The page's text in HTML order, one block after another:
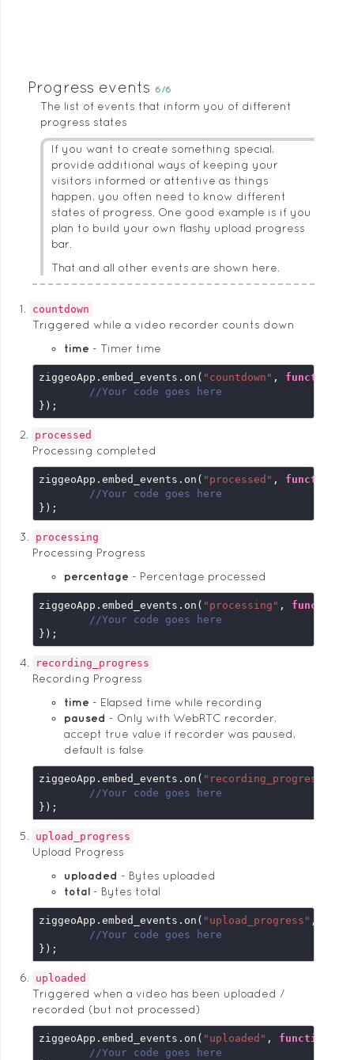
Progress events 6/6
The list of events that inform you of different
progress states
If you want to create something special,
provide additional ways of keeping your
visitors informed or attentive as things
happen, you often need to know different
states of progress. One good example is if you
plan to build your own flashy upload progress
bar.
That and all other events are shown here.
countdown
Triggered while a video recorder counts down
time
Timer time
ziggeoApp.embed_events.on( "countdown" , function
//Your code goes here
});
processed
Processing completed
ziggeoApp.embed_events.on( "processed" , function
//Your code goes here
});
processing
Processing Progress
percentage
Percentage processed
ziggeoApp.embed_events.on( "processing" , function
//Your code goes here
});
recording_progress
Recording Progress
time
Elapsed time while recording
paused
Only with WebRTC recorder,
accept true value if recorder was paused,
default is false
ziggeoApp.embed_events.on( "recording_progress"
//Your code goes here
});
upload_progress
Upload Progress
uploaded
Bytes uploaded
total
Bytes total
ziggeoApp.embed_events.on( "upload_progress" ,
//Your code goes here
});
uploaded
Triggered when a video has been uploaded /
recorded (but not processed)
ziggeoApp.embed_events.on( "uploaded" , function
//Your code goes here